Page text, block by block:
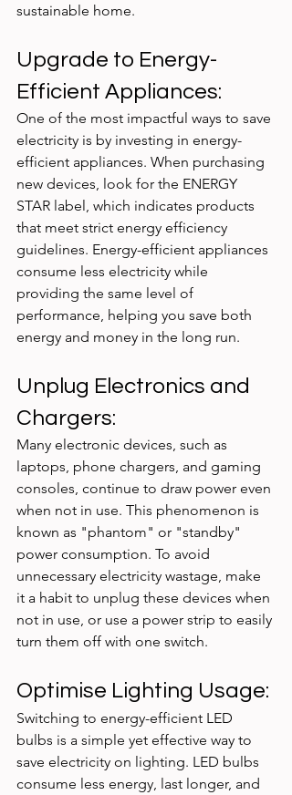
sustainable home.
Upgrade to Energy-
Efficient Appliances:
One of the most impactful ways to save
electricity is by investing in energy-
efficient appliances. When purchasing
new devices, look for the ENERGY
STAR label, which indicates products
that meet strict energy efficiency
guidelines. Energy-efficient appliances
consume less electricity while
providing the same level of
performance, helping you save both
energy and money in the long run.
Unplug Electronics and
Chargers:
Many electronic devices, such as
laptops, phone chargers, and gaming
consoles, continue to draw power even
when not in use. This phenomenon is
known as "phantom" or "standby"
power consumption. To avoid
unnecessary electricity wastage, make
it a habit to unplug these devices when
not in use, or use a power strip to easily
turn them off with one switch.
Optimise Lighting Usage:
Switching to energy-efficient LED
bulbs is a simple yet effective way to
save electricity on lighting. LED bulbs
consume less energy, last longer, and